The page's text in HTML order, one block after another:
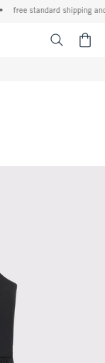
free standard shipping